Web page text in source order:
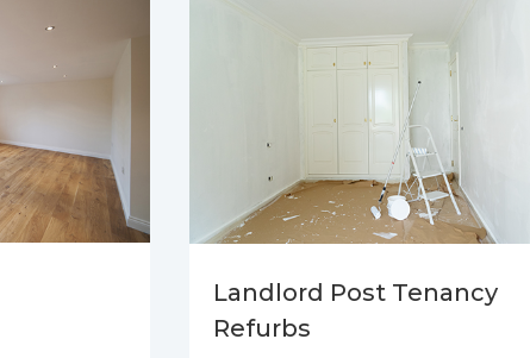
Landlord Post Tenancy
Refurbs